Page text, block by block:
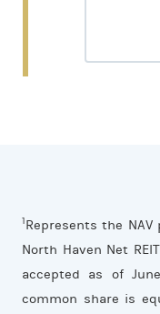
1Represents the
North Haven Net
accepted as of
common share is